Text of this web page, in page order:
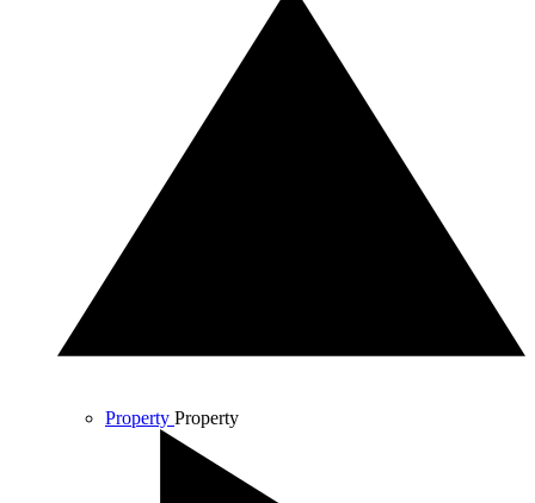
Property Property